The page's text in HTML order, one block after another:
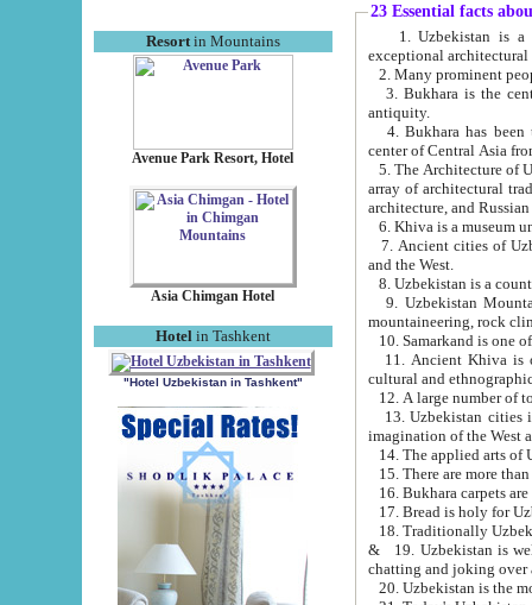
Resortin Mountains
Avenue Park Resort, Hotel
Asia Chimgan Hotel
Hotel in Tashkent
"Hotel Uzbekistan in Tashkent"
23 Essential facts
exceptional
2. Many prominent
3. Bukhara is the
antiquity.
4. Bukhara has been
center of Central Asia
5. The Architecture of
array of architectural
architecture, and
6. Khiva is a museum
7. Ancient cities of Uzbekistan were
and the West.
9. Uzbekistan Mountains are
mountaineering, rock
10. Samarkand is one
11. Ancient Khiva is one of
cultural and
13. Uzbekistan cities including
15. There are more
16. Bukhara carpets
17. Bread is holy for
& 19. Uzbekistan is well known for
chatting and joking over